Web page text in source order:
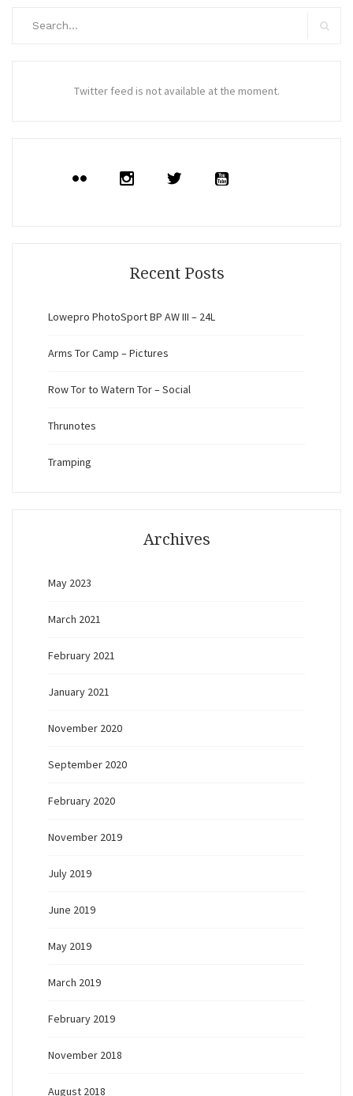
Twitter feed is not available at the moment.
Recent Posts
Lowepro PhotoSport BP AW III – 24L
Arms Tor Camp – Pictures
Row Tor to Watern Tor – Social
Thrunotes
Tramping
Archives
May 2023
March 2021
February 2021
January 2021
November 2020
September 2020
February 2020
November 2019
July 2019
June 2019
May 2019
March 2019
February 2019
November 2018
August 2018